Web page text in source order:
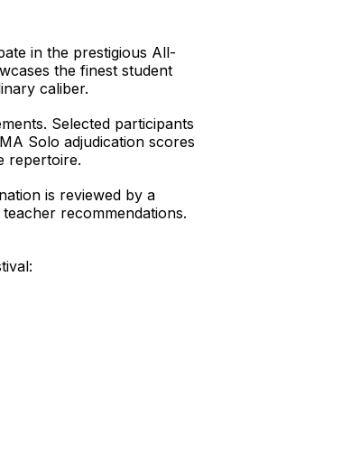
in the prestigious All-
the finest student
caliber.
Selected participants
Solo adjudication scores
repertoire.
is reviewed by a
recommendations.